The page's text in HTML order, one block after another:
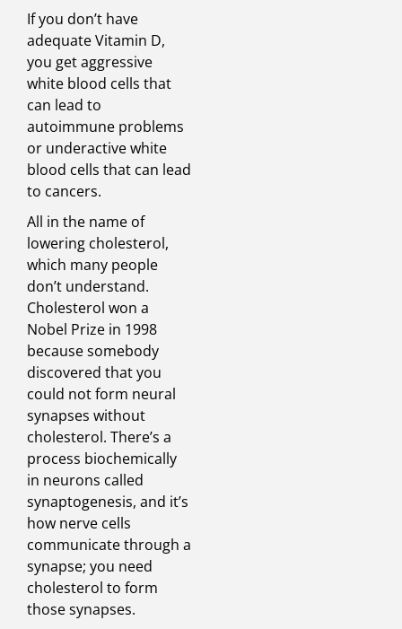
If you don’t have
adequate Vitamin D,
you get aggressive
white blood cells that
can lead to
autoimmune problems
or underactive white
blood cells that can lead
to cancers.
All in the name of
lowering cholesterol,
which many people
don’t understand.
Cholesterol won a
Nobel Prize in 1998
because somebody
discovered that you
could not form neural
synapses without
cholesterol. There’s a
process biochemically
in neurons called
synaptogenesis, and it’s
how nerve cells
communicate through a
synapse; you need
cholesterol to form
those synapses.